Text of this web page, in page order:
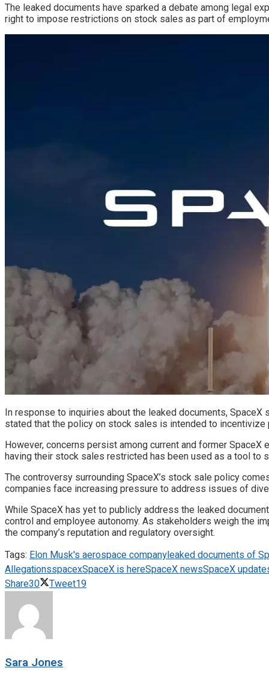
The leaked documents have sparked a debate among legal
right to impose restrictions on stock sales as part of
In response to inquiries about the leaked documents,
stated that the policy on stock sales is intended to
However, concerns persist among current and former
having their stock sales restricted has been used as a tool
The controversy surrounding SpaceX’s stock sale policy
companies face increasing pressure to address issues of
While SpaceX has yet to publicly address the leaked
control and employee autonomy. As stakeholders weigh the
the company’s reputation and regulatory oversight.
Tags: Elon Musk's aerospace companyleaked documents of
AllegationsspacexSpaceX is hereSpaceX newsSpaceX
Share30 Tweet19
Sara Jones